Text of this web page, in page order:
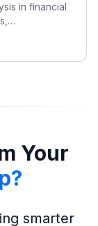
in financial
in DCF,
Your
smarter